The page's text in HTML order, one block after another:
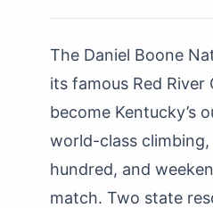
The Daniel Boone
its famous Red River
become Kentucky’s
world-class
hundred, and
match. Two state